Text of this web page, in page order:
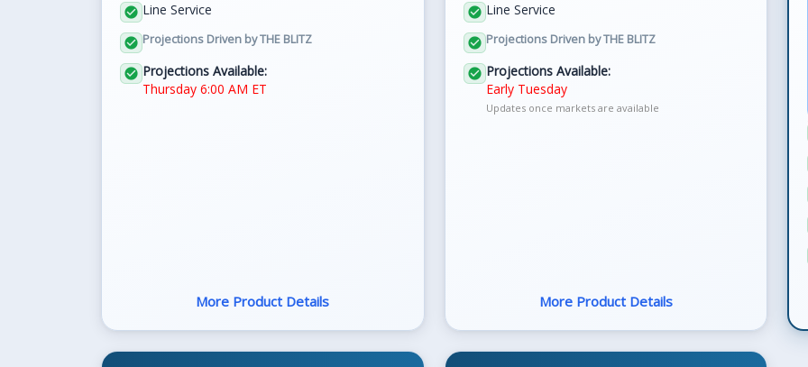
check_circle Line Service
check_circle Projections Driven by THE BLITZ
check_circle Projections Available:
Thursday 6:00 AM ET
More Product Details
check_circle Line Service
check_circle Projections Driven by THE BLITZ
check_circle Projections Available:
Early Tuesday
Updates once markets are available
More Product Details